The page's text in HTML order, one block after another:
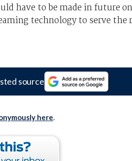
have to be made in future
technology to serve the
source
here.